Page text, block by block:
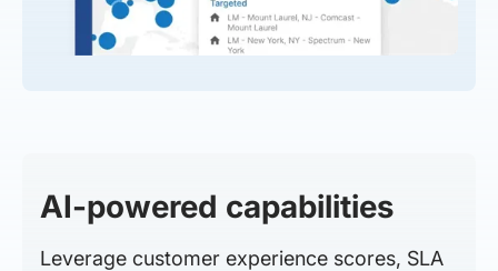
AI-powered capabilities
Leverage customer experience scores, SLA